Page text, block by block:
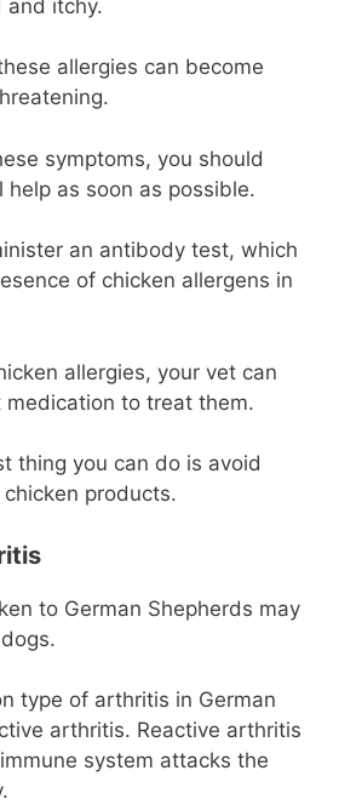
and itchy.
allergies can become
symptoms, you should
help as soon as possible.
an antibody test, which
of chicken allergens in
allergies, your vet can
medication to treat them.
thing you can do is avoid
products.
to German Shepherds may
type of arthritis in German
arthritis. Reactive arthritis
system attacks the